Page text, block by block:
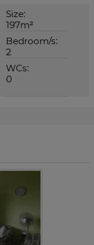
Size:
197m²
Bedroom/s:
2
WCs:
0